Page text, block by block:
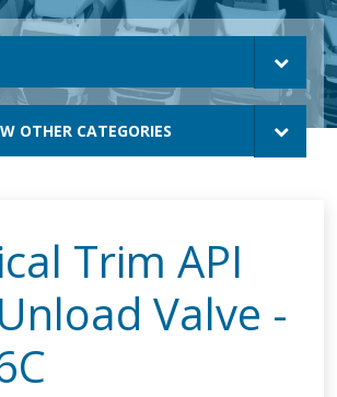
OTHER CATEGORIES
Trim API
Valve -